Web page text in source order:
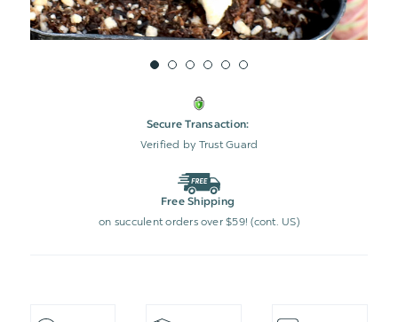
Secure Transaction:
Verified by Trust Guard
Free Shipping
on succulent orders over $59! (cont. US)